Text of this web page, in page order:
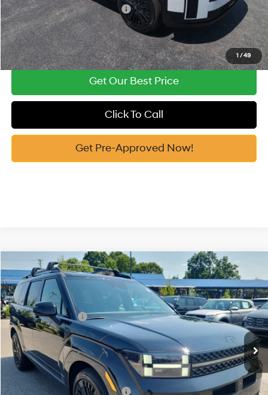
1 /49
Add. Available Hyundai Offers: -$4,750
See Payment Options
Get Our Best Price
Click To Call
Get Pre-Approved Now!
2026Hyundai Santa Fe HybridCalligraphy
Price Drop
VIN:5NMP5DG1XTH141412 Stock:H10922Model:SFMAAD5GW6AS
In Stock Ext. Int.
35/34 MPG 1.6 Cyl
Automatic
MSRP:
$53,110
Vann York Discount:
-$1,000
Retail Bonus Cash
-$3,000
Documentation Fee:
+$799
Vann York Price $49,909
Add. Available Hyundai Offers: -$4,750
Compare Vehicle